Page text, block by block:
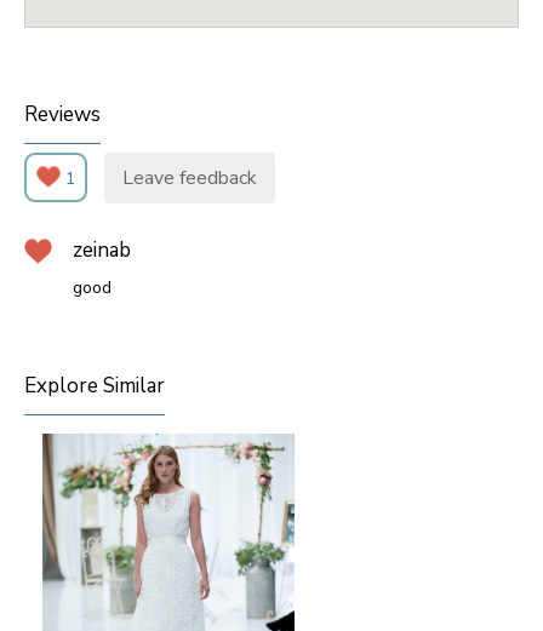
Reviews
1 Leave feedback
zeinab
good
Explore Similar